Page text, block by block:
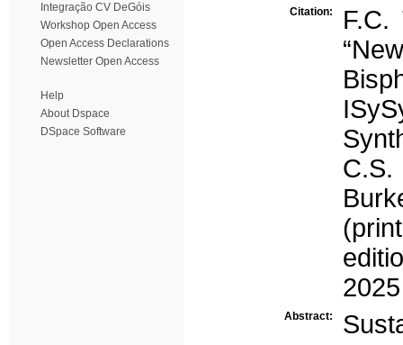
Integração CV DeGóis
Workshop Open Access
Open Access Declarations
Newsletter Open Access
Help
About Dspace
DSpace Software
Citation:
F.C.
C.S.
2025
Abstract: